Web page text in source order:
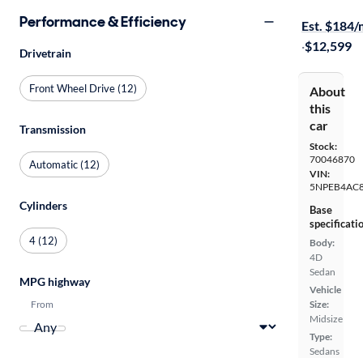
Est. $184/
·$12,599
About
this
car
Stock:
70046870
VIN:
Base
Body:
4D
Sedan
Vehicle
Size:
Midsize
Type:
Sedans
Performance & Efficiency
Drivetrain
Front Wheel Drive (12)
Transmission
Automatic (12)
Cylinders
4 (12)
MPG highway
From